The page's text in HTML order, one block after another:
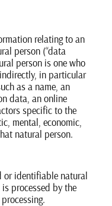
relating to an
person (“data
person is one who
in particular
as a name, an
data, an online
specific to the
mental, economic,
natural person.
or identifiable natural
processed by the